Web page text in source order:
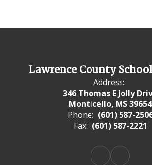
Lawrence County
Address:
346 Thomas E Jolly
Monticello, MS 39654
Phone: (601) 587-
Fax: (601) 587-2221